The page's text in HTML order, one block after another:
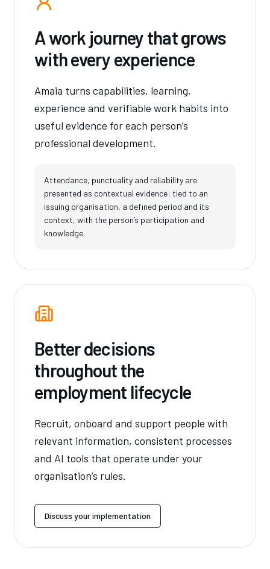
A work journey that grows
with every experience
Amaia turns capabilities, learning,
experience and verifiable work habits into
useful evidence for each person’s
professional development.
Attendance, punctuality and reliability are
presented as contextual evidence: tied to an
issuing organisation, a defined period and its
context, with the person’s participation and
knowledge.
Better decisions
throughout the
employment lifecycle
Recruit, onboard and support people with
relevant information, consistent processes
and AI tools that operate under your
organisation’s rules.
Discuss your implementation